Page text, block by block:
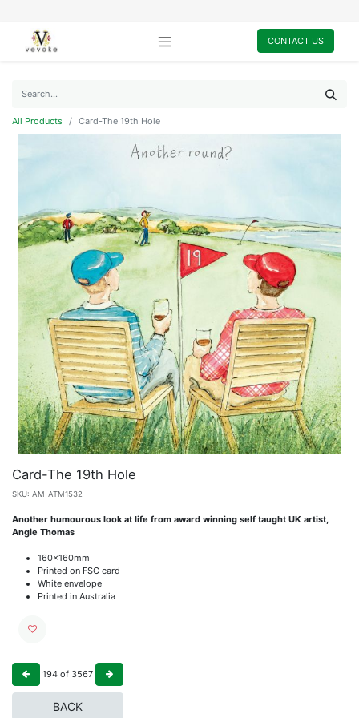
CONTACT US
All Products Card-The 19th Hole
Card-The 19th Hole
SKU: AM-ATM1532
Another humourous look at life from award winning self taught UK artist,
Angie Thomas
160x160mm
Printed on FSC card
White envelope
Printed in Australia
194 of 3567
BACK